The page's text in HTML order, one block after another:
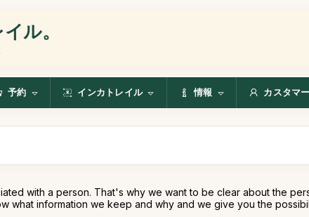
ル。
予約 インカトレイル 情報 カスタマ
with a person. That's why we want to be clear about the
what information we keep and why and we give you the